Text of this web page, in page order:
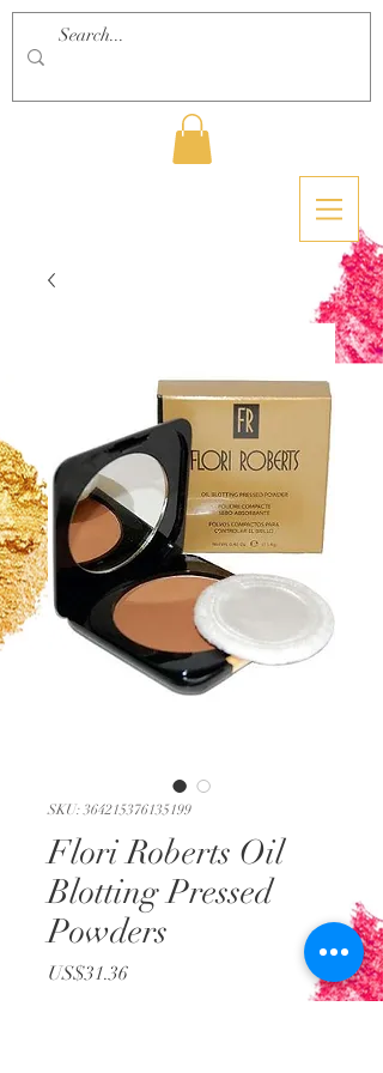
SKU: 364215376135199
Flori Roberts Oil
Blotting Pressed
Powders
US$31.36Price